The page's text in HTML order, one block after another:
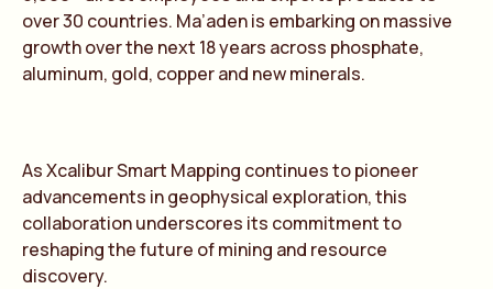
over 30 countries. Ma’aden is embarking on massive
growth over the next 18 years across phosphate,
aluminum, gold, copper and new minerals.
As Xcalibur Smart Mapping continues to pioneer
advancements in geophysical exploration, this
collaboration underscores its commitment to
reshaping the future of mining and resource
discovery.